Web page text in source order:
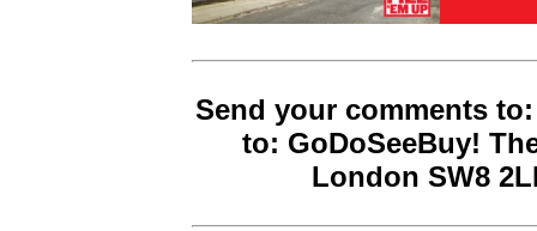
Send your comments to:
to: GoDoSeeBuy!
London SW8